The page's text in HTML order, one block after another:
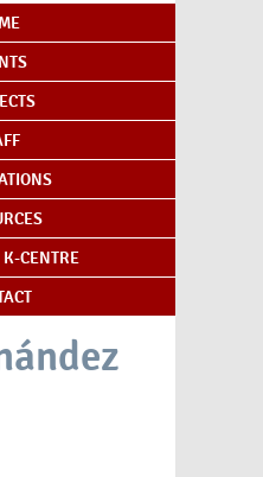
CENTRE